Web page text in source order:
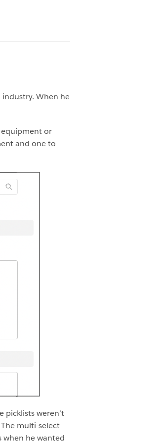
When he
equipment or
and one to
picklists weren’t
multi-select
when he wanted